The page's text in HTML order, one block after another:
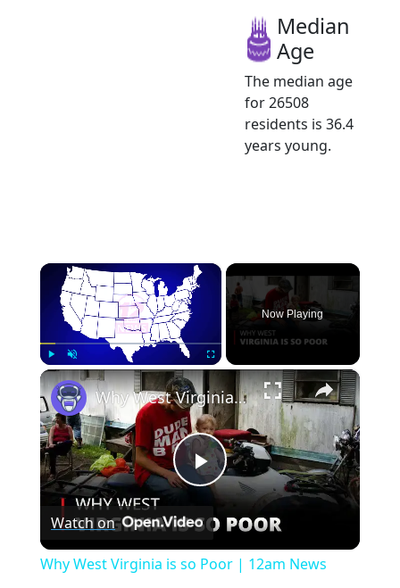
Median
Age
The median age
for 26508
residents is 36.4
years young.
×
Play Unmute Fullscreen
Now Playing
×
Play
Video
Why West Virginia is so Poor | 12am News
Watch on
Why West Virginia is so Poor | 12am News